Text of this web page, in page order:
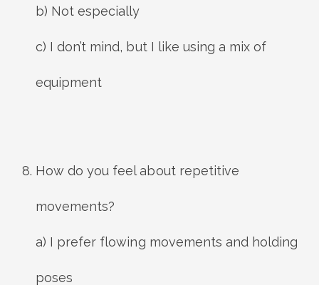
b) Not especially
c) I don’t mind, but I like using a mix of
equipment
How do you feel about repetitive
movements?
a) I prefer flowing movements and holding
poses